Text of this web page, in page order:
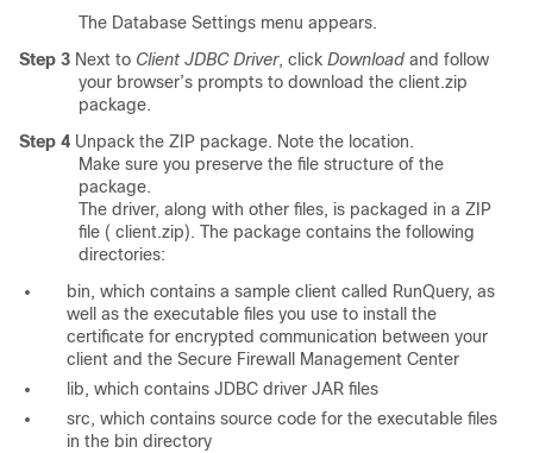
The Database Settings menu appears.
Step 3 Next to Client JDBC Driver, click Download and follow
your browser’s prompts to download the client.zip
package.
Step 4 Unpack the ZIP package. Note the location.
Make sure you preserve the file structure of the
package.
The driver, along with other files, is packaged in a ZIP
file ( client.zip). The package contains the following
directories:
bin, which contains a sample client called RunQuery, as
well as the executable files you use to install the
certificate for encrypted communication between your
client and the Secure Firewall Management Center
lib, which contains JDBC driver JAR files
src, which contains source code for the executable files
in the bin directory